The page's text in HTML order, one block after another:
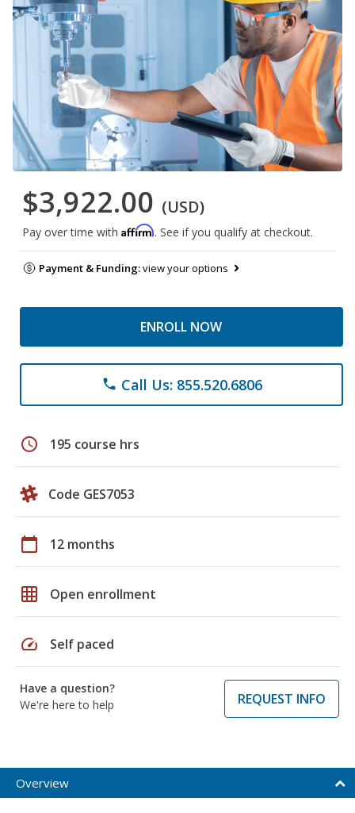
$3,922.00 (USD)
Pay over time with Affirm. See if you qualify at checkout.
Payment & Funding:view your options
ENROLL NOW
phone Call Us: 855.520.6806
schedule 195 course hrs
Code GES7053
calendar_today 12 months
grid_on Open enrollment
speed Self paced
Have a question?
We're here to help
REQUEST INFO
Overview